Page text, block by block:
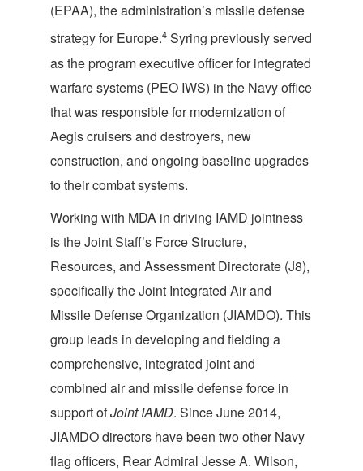
(EPAA), the administration’s missile defense
strategy for Europe.4 Syring previously served
as the program executive officer for integrated
warfare systems (PEO IWS) in the Navy office
that was responsible for modernization of
Aegis cruisers and destroyers, new
construction, and ongoing baseline upgrades
to their combat systems.
Working with MDA in driving IAMD jointness
is the Joint Staff’s Force Structure,
Resources, and Assessment Directorate (J8),
specifically the Joint Integrated Air and
Missile Defense Organization (JIAMDO). This
group leads in developing and fielding a
comprehensive, integrated joint and
combined air and missile defense force in
support ofJoint IAMD. Since June 2014,
JIAMDO directors have been two other Navy
flag officers, Rear Admiral Jesse A. Wilson,